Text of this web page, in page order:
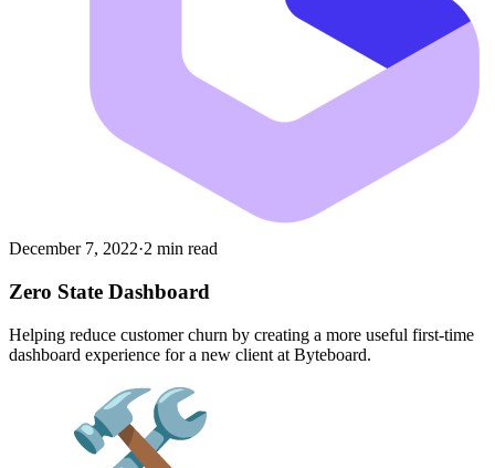
December 7, 2022·2 min read
Zero State Dashboard
Helping reduce customer churn by creating a more useful first-time
dashboard experience for a new client at Byteboard.